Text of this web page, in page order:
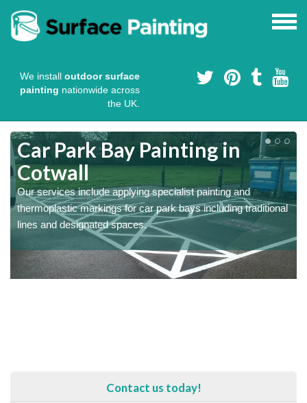
We install outdoor surface
painting nationwide across
the UK.
Car Park Bay Painting in
Cotwall
Our services include applying specialist painting and
thermoplastic markings for car park bays including traditional
lines and designated spaces.
Contact us today!